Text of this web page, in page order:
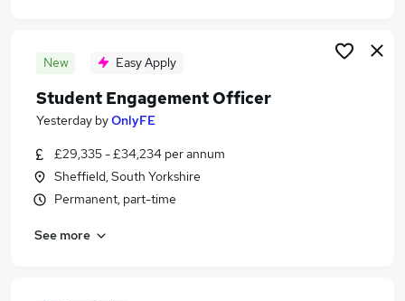
New Easy Apply
Student Engagement Officer
Yesterday byOnlyFE
£29,335 - £34,234 per annum
Sheffield, South Yorkshire
Permanent, part-time
See more